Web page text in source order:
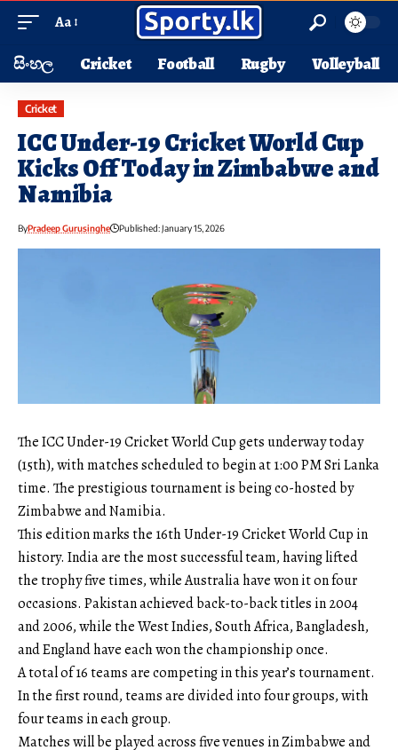
Aa
සිංහල Cricket Football Rugby Volleyball
Cricket
ICC Under-19 Cricket World Cup
Kicks Off Today in Zimbabwe and
Namibia
ByPradeep Gurusinghe Published: January 15, 2026
The ICC Under-19 Cricket World Cup gets underway today
(15th), with matches scheduled to begin at 1:00 PM Sri Lanka
time. The prestigious tournament is being co-hosted by
Zimbabwe and Namibia.
This edition marks the 16th Under-19 Cricket World Cup in
history. India are the most successful team, having lifted
the trophy five times, while Australia have won it on four
occasions. Pakistan achieved back-to-back titles in 2004
and 2006, while the West Indies, South Africa, Bangladesh,
and England have each won the championship once.
A total of 16 teams are competing in this year’s tournament.
In the first round, teams are divided into four groups, with
four teams in each group.
Matches will be played across five venues in Zimbabwe and